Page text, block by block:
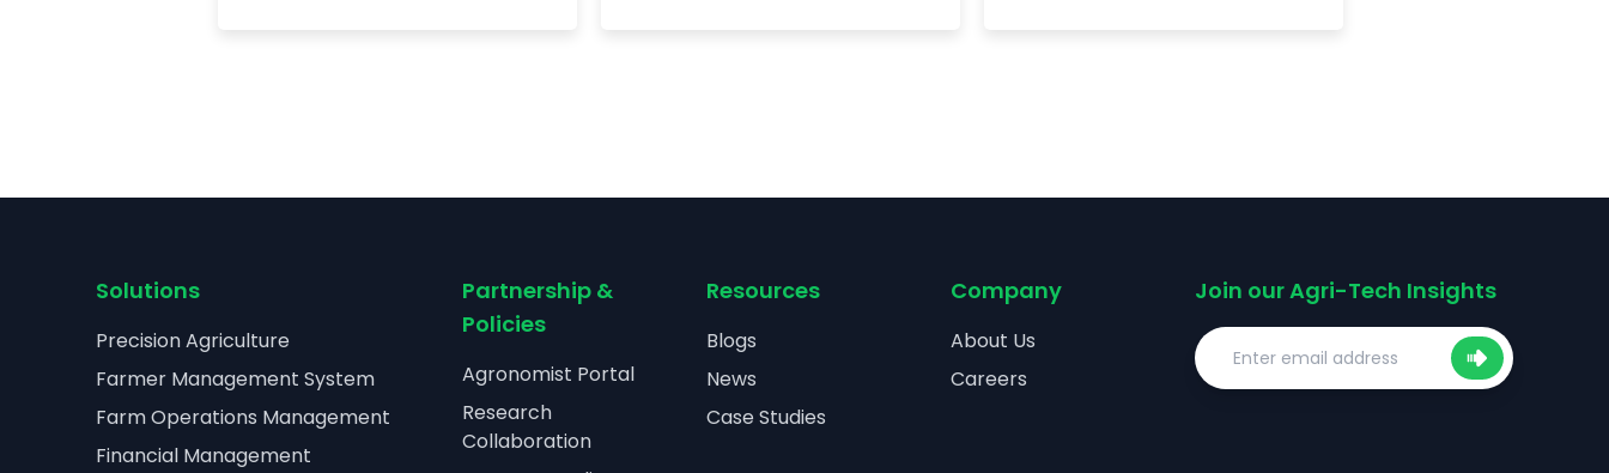
Solutions
Precision Agriculture
Farmer Management System
Farm Operations Management
Financial Management
Partnership &
Policies
Agronomist Portal
Research
Collaboration
Resources
Blogs
News
Case Studies
Company
About Us
Careers
Join our Agri-Tech Insights